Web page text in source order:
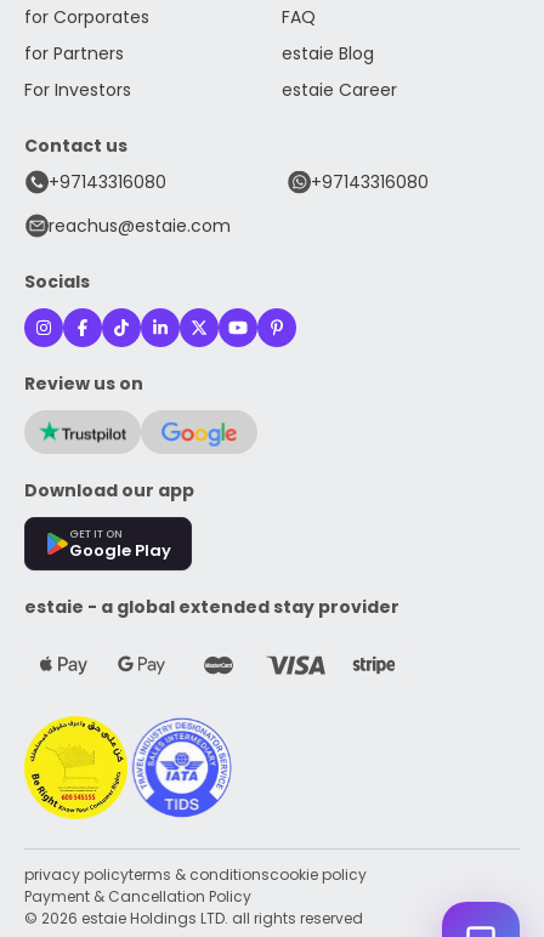
for Corporates
for Partners
For Investors
FAQ
estaie Blog
estaie Career
Contact us
+97143316080
+97143316080
reachus@estaie.com
Socials
Review us on
Download our app
GET IT ON
Google Play
estaie - a global extended stay provider
privacy policyterms & conditionscookie policy
Payment & Cancellation Policy
© 2026 estaie Holdings LTD. all rights reserved